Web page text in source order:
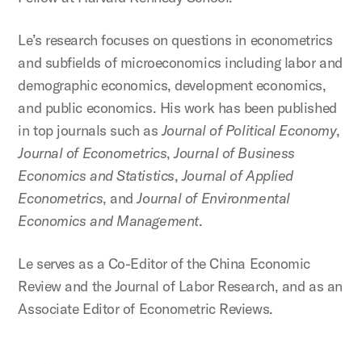
Le’s research focuses on questions in econometrics
and subfields of microeconomics including labor and
demographic economics, development economics,
and public economics. His work has been published
in top journals such asJournal of Political Economy,
Journal of Econometrics,Journal of Business
Economics and Statistics,Journal of Applied
Econometrics, andJournal of Environmental
Economics and Management.
Le serves as a Co-Editor of the China Economic
Review and the Journal of Labor Research, and as an
Associate Editor of Econometric Reviews.